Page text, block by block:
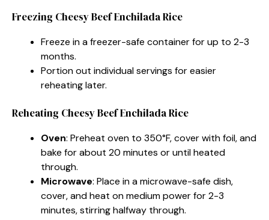
Freezing Cheesy Beef Enchilada Rice
Freeze in a freezer-safe container for up to 2-3
months.
Portion out individual servings for easier
reheating later.
Reheating Cheesy Beef Enchilada Rice
Oven: Preheat oven to 350°F, cover with foil, and
bake for about 20 minutes or until heated
through.
Microwave: Place in a microwave-safe dish,
cover, and heat on medium power for 2-3
minutes, stirring halfway through.